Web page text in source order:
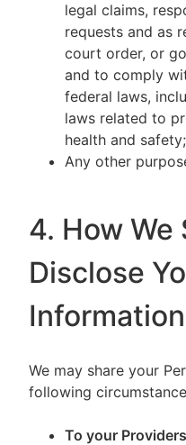
legal claims,
requests and as
court order, or
and to comply
federal laws,
laws related to
health and safety;
Any other
4. How We
Disclose
Information
We may share your
following
To your